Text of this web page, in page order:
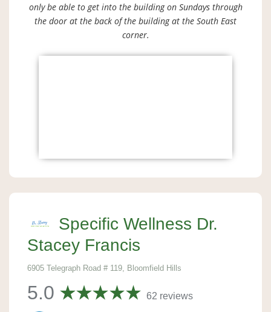
only be able to get into the building on Sundays through
the door at the back of the building at the South East
corner.
Specific Wellness Dr.
Stacey Francis
6905 Telegraph Road # 119, Bloomfield Hills
5.0 62 reviews